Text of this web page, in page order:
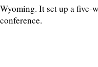
Wyoming. It set up a five-
conference.